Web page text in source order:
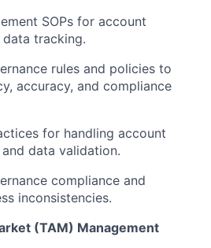
SOPs for account
data tracking.
rules and policies to
accuracy, and compliance
for handling account
data validation.
compliance and
inconsistencies.
(TAM) Management